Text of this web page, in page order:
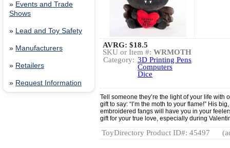
» Events and Trade
Shows
» Lead and Toy Safety
» Manufacturers
» Retailers
» Request Information
AVRG: $18.5
SKU or Item #: WRMOTH
Category: 3D Printing Pens
Computers
Dice
Tell someone they’re the light of your life with
gift to say: “I’m the moth to your flame!” His
embroidered fangs will have you in your
gift for your true love, especially during
ToyDirectory Product ID#: 45497